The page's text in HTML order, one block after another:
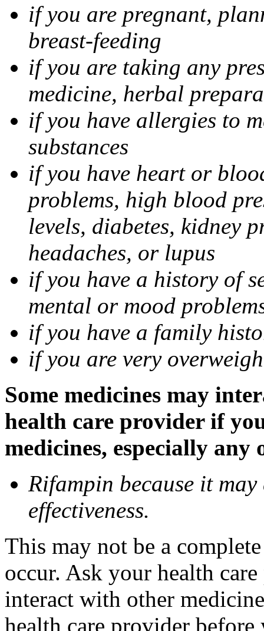
if you are pregnant,
breast-feeding
if you are taking any
medicine, herbal
if you have allergies to
substances
if you have heart or
problems, high blood
levels, diabetes, kidney
headaches, or lupus
if you have a history of
mental or mood
if you have a family
if you are very
Some medicines may
health care provider if
medicines, especially
Rifampin because it may
effectiveness.
This may not be a
occur. Ask your health
interact with other
health care provider